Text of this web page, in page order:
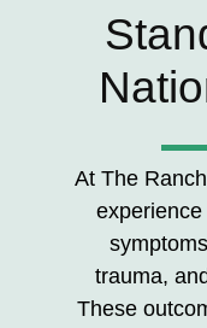
At The
trauma,
These